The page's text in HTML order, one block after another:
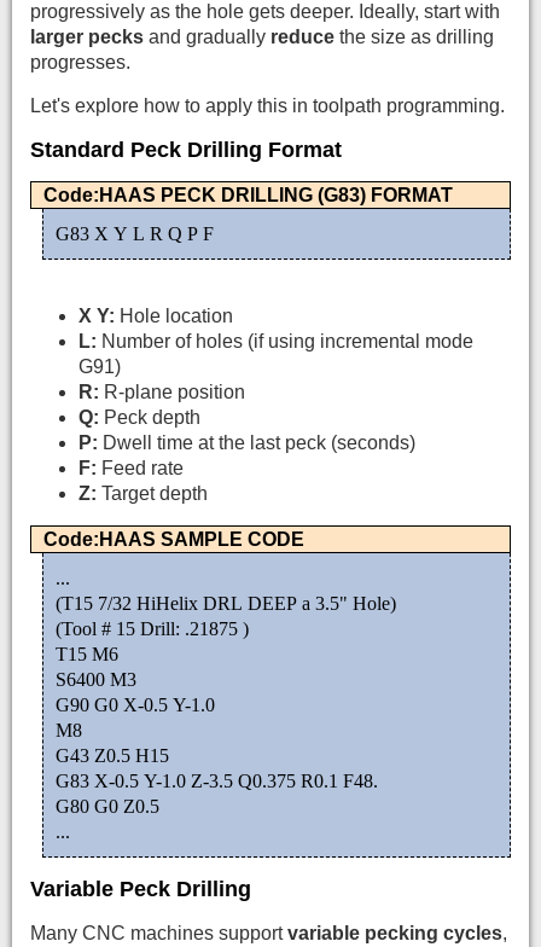
progressively as the hole gets deeper. Ideally, start with
larger pecks and gradually reduce the size as drilling
progresses.
Let's explore how to apply this in toolpath programming.
Standard Peck Drilling Format
Code:HAAS PECK DRILLING (G83) FORMAT
G83 X Y L R Q P F
X Y: Hole location
L: Number of holes (if using incremental mode
G91)
R: R-plane position
Q: Peck depth
P: Dwell time at the last peck (seconds)
F: Feed rate
Z: Target depth
Code:HAAS SAMPLE CODE
...
(T15 7/32 HiHelix DRL DEEP a 3.5" Hole)
(Tool # 15 Drill: .21875 )
T15 M6
S6400 M3
G90 G0 X-0.5 Y-1.0
M8
G43 Z0.5 H15
G83 X-0.5 Y-1.0 Z-3.5 Q0.375 R0.1 F48.
G80 G0 Z0.5
...
Variable Peck Drilling
Many CNC machines supportvariable pecking cycles,